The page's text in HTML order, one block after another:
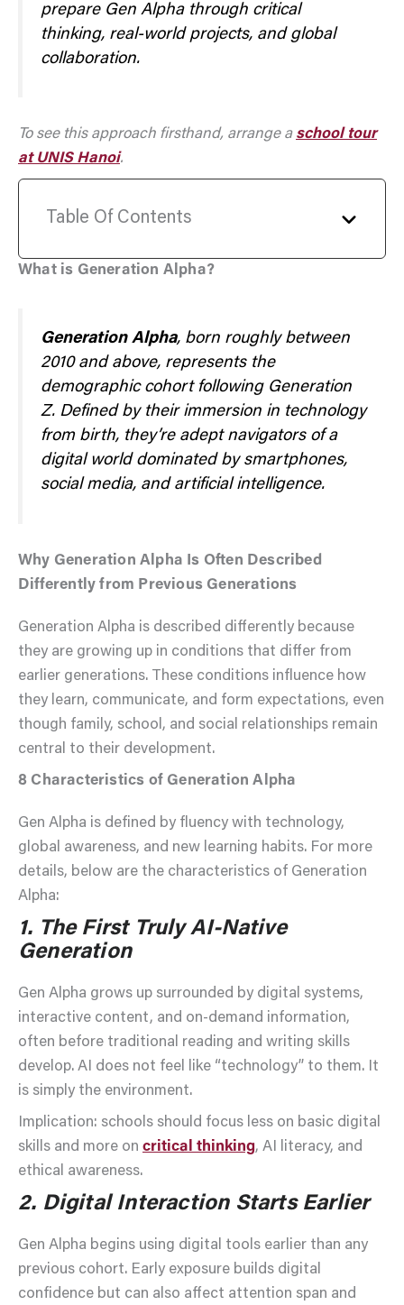
prepare Gen Alpha through critical
thinking, real-world projects, and global
collaboration.
To see this approach firsthand, arrange a school tour
at UNIS Hanoi.
Table Of Contents
What is Generation Alpha?
Generation Alpha, born roughly between
2010 and above, represents the
demographic cohort following Generation
Z. Defined by their immersion in technology
from birth, they’re adept navigators of a
digital world dominated by smartphones,
social media, and artificial intelligence.
Why Generation Alpha Is Often Described
Differently from Previous Generations
Generation Alpha is described differently because
they are growing up in conditions that differ from
earlier generations. These conditions influence how
they learn, communicate, and form expectations, even
though family, school, and social relationships remain
central to their development.
8 Characteristics of Generation Alpha
Gen Alpha is defined by fluency with technology,
global awareness, and new learning habits. For more
details, below are the characteristics of Generation
Alpha:
1. The First Truly AI-Native
Generation
Gen Alpha grows up surrounded by digital systems,
interactive content, and on-demand information,
often before traditional reading and writing skills
develop. AI does not feel like “technology” to them. It
is simply the environment.
Implication: schools should focus less on basic digital
skills and more on critical thinking, AI literacy, and
ethical awareness.
2. Digital Interaction Starts Earlier
Gen Alpha begins using digital tools earlier than any
previous cohort. Early exposure builds digital
confidence but can also affect attention span and